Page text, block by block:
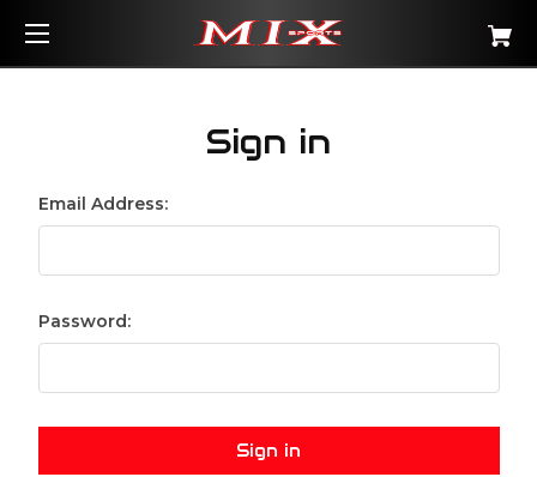
Sign in
Email Address:
Password: